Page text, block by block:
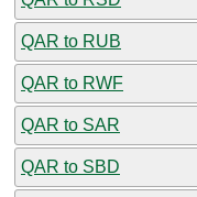
QAR to RUB
QAR to RWF
QAR to SAR
QAR to SBD